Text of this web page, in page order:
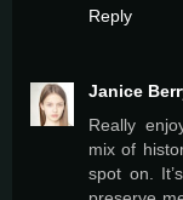
Reply
Janice
Really
mix of
spot on.